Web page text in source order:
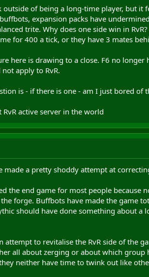
of being a long-time player, but it
expansion packs have
trite. Why does one side win in
for 400 a tick, or they have 3 mates
here is drawing to a close. F6 no
apply to RvR.
is - if there is one - am I just bored of
active server in the world
made a pretty shoddy attempt at
the end game for most people
forge. Buffbots have made the game
should have done something about a
attempt to revitalise the RvR side of the
all about zerging or about which
neither have time to twink out like